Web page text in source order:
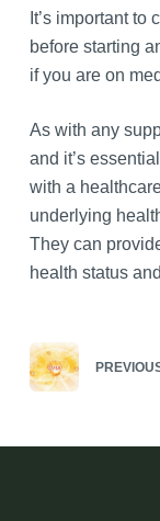
It’s important
before starting
if you are on
As with any
and it’s
with a
underlying
They can
health status